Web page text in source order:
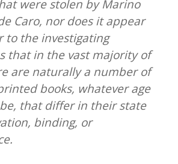
were stolen by Marino
Caro, nor does it appear
to the investigating
that in the vast majority of
are naturally a number of
books, whatever age
that differ in their state
binding, or